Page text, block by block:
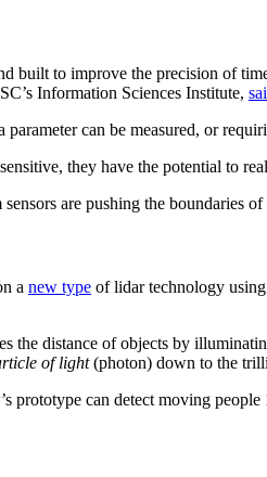
built to improve the precision of
Information Sciences Institute,
can be measured, or
they have the potential to
are pushing the boundaries of
a new type of lidar technology
the distance of objects by
of light(photon) down to the
prototype can detect moving